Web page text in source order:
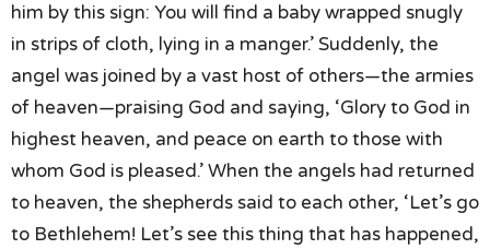
him by this sign: You will find a baby wrapped snugly
in strips of cloth, lying in a manger.’Suddenly, the
angel was joined by a vast host of others—the armies
of heaven—praising God and saying, ‘Glory to God in
highest heaven, and peace on earth to those with
whom God is pleased.’When the angels had returned
to heaven, the shepherds said to each other, ‘Let’s go
to Bethlehem! Let’s see this thing that has happened,